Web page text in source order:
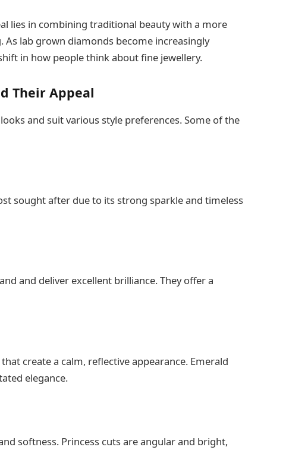
lies in combining traditional beauty with a more
lab grown diamonds become increasingly
in how people think about fine jewellery.
Their Appeal
and suit various style preferences. Some of the
sought after due to its strong sparkle and timeless
and deliver excellent brilliance. They offer a
create a calm, reflective appearance. Emerald
elegance.
softness. Princess cuts are angular and bright,